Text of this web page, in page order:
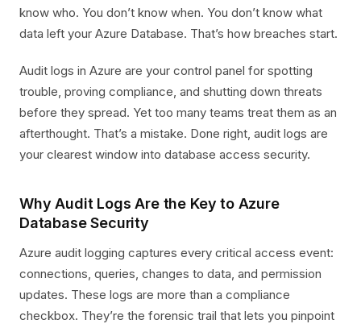
know who. You don’t know when. You don’t know what
data left your Azure Database. That’s how breaches start.
Audit logs in Azure are your control panel for spotting
trouble, proving compliance, and shutting down threats
before they spread. Yet too many teams treat them as an
afterthought. That’s a mistake. Done right, audit logs are
your clearest window into database access security.
Why Audit Logs Are the Key to Azure
Database Security
Azure audit logging captures every critical access event:
connections, queries, changes to data, and permission
updates. These logs are more than a compliance
checkbox. They’re the forensic trail that lets you pinpoint